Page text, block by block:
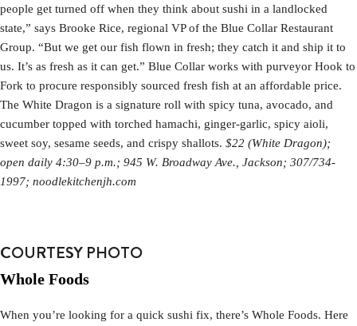
people get turned off when they think about sushi in a landlocked
state,” says Brooke Rice, regional VP of the Blue Collar Restaurant
Group. “But we get our fish flown in fresh; they catch it and ship it to
us. It’s as fresh as it can get.” Blue Collar works with purveyor Hook to
Fork to procure responsibly sourced fresh fish at an affordable price.
The White Dragon is a signature roll with spicy tuna, avocado, and
cucumber topped with torched hamachi, ginger-garlic, spicy aioli,
sweet soy, sesame seeds, and crispy shallots. $22 (White Dragon);
open daily 4:30–9 p.m.; 945 W. Broadway Ave., Jackson; 307/734-
1997; noodlekitchenjh.com
COURTESY PHOTO
Whole Foods
When you’re looking for a quick sushi fix, there’s Whole Foods. Here